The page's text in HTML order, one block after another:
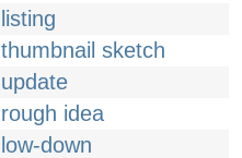
listing
thumbnail sketch
update
rough idea
low-down